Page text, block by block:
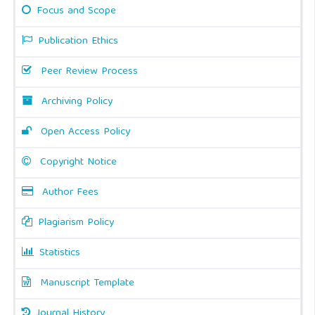
Focus and Scope
Publication Ethics
Peer Review Process
Archiving Policy
Open Access Policy
Copyright Notice
Author Fees
Plagiarism Policy
Statistics
Manuscript Template